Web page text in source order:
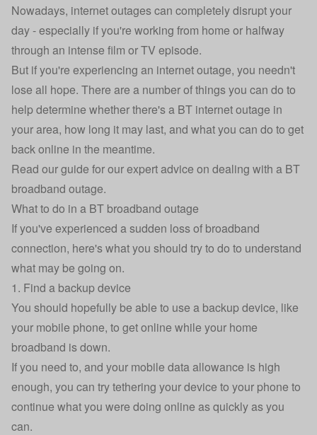
Nowadays, internet outages can completely disrupt your
day - especially if you're working from home or halfway
through an intense film or TV episode.
But if you're experiencing an internet outage, you needn't
lose all hope. There are a number of things you can do to
help determine whether there's a BT internet outage in
your area, how long it may last, and what you can do to get
back online in the meantime.
Read our guide for our expert advice on dealing with a BT
broadband outage.
What to do in a BT broadband outage
If you've experienced a sudden loss of broadband
connection, here's what you should try to do to understand
what may be going on.
1. Find a backup device
You should hopefully be able to use a backup device, like
your mobile phone, to get online while your home
broadband is down.
If you need to, and your mobile data allowance is high
enough, you can try tethering your device to your phone to
continue what you were doing online as quickly as you
can.